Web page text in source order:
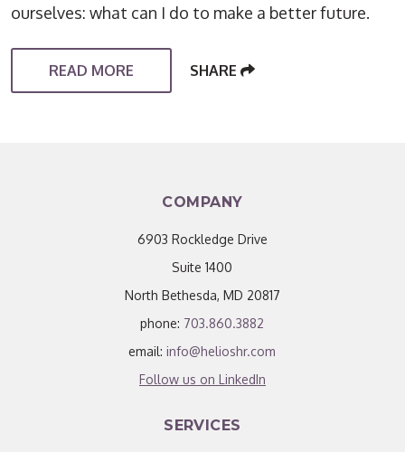
ourselves: what can I do to make a better future.
READ MORE SHARE
COMPANY
6903 Rockledge Drive
Suite 1400
North Bethesda, MD 20817
phone: 703.860.3882
email:info@helioshr.com
Follow us on LinkedIn
SERVICES